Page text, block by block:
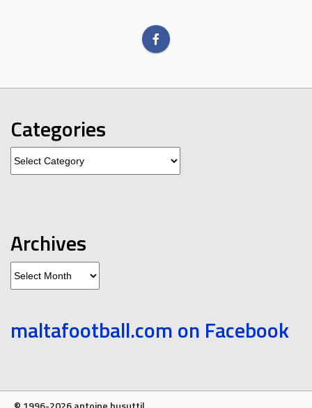
Categories
Categories
Archives
maltafootball.com on Facebook